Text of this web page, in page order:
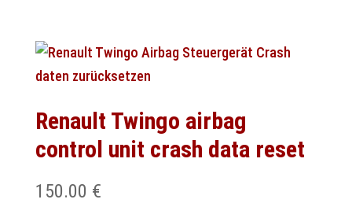
Renault Twingo airbag
control unit crash data reset
150.00 €